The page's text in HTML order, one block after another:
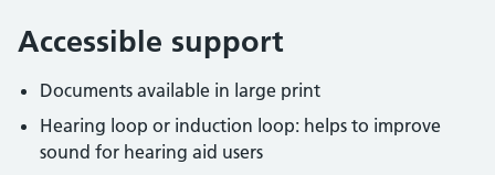
Accessible support
Documents available in large print
Hearing loop or induction loop: helps to improve
sound for hearing aid users